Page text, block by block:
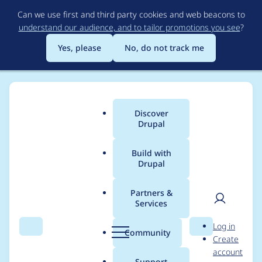
to
main
content
Can we use first and third party cookies and web beacons to
understand our audience, and to tailor promotions you see?
Yes, please
No, do not track me
Search Menu
Main
menu
Discover
Drupal
Build with
Drupal
Partners &
Services
Community Search
User
Log in
Create
account
Breadcrumb
Usage statistics for
captcha 8.x-1.9